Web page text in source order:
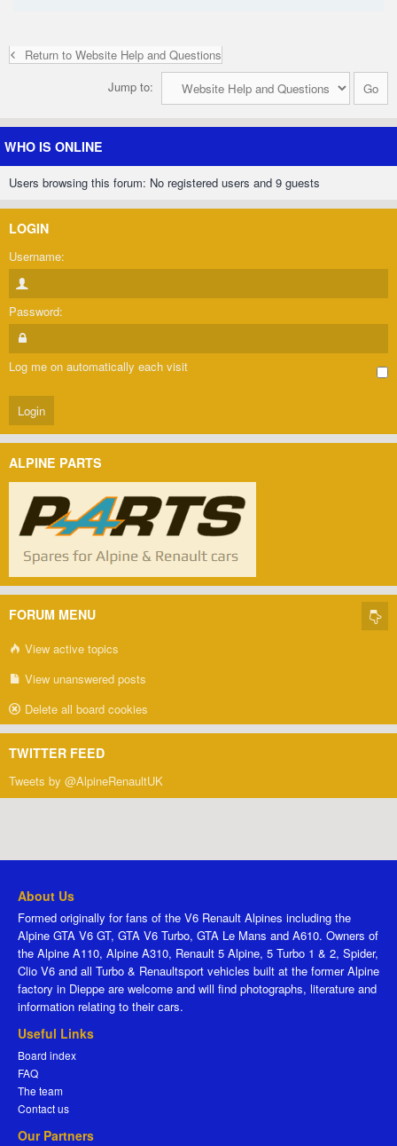
Return to Website Help and Questions
Jump to:
WHO IS ONLINE
Users browsing this forum: No registered users and 9 guests
LOGIN
Username:
Password:
Log me on automatically each visit
ALPINE PARTS
FORUM MENU
View active topics
View unanswered posts
Delete all board cookies
TWITTER FEED
Tweets by @AlpineRenaultUK
About Us
Formed originally for fans of the V6 Renault Alpines including the
Alpine GTA V6 GT, GTA V6 Turbo, GTA Le Mans and A610. Owners of
the Alpine A110, Alpine A310, Renault 5 Alpine, 5 Turbo 1 & 2, Spider,
Clio V6 and all Turbo & Renaultsport vehicles built at the former Alpine
factory in Dieppe are welcome and will find photographs, literature and
information relating to their cars.
Useful Links
Board index
FAQ
The team
Contact us
Our Partners